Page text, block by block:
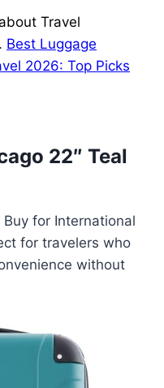
Travel
Best Luggage
2026: Top Picks
22″ Teal
for International
for travelers who
without